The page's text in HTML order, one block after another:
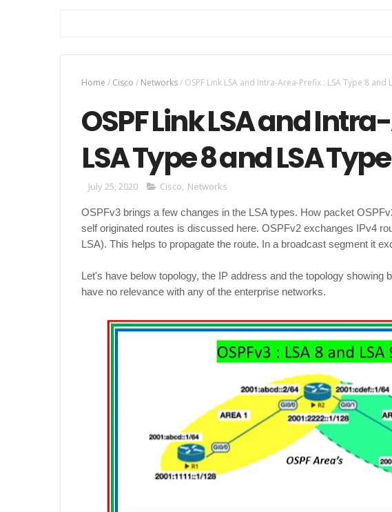
Home / Cisco / Networks/ OSPF Link LSA and Intra-Area-Prefix : LSA Type 8 and
OSPF Link LSA and
LSA Type 8 and LSA
July 25, 2020 Cisco, Networks
OSPFv3 brings a few changes in the LSA types. How packet
self originated routes is discussed here. OSPFv2 exchanges IPv4
LSA). This helps to propagate the route. In a broadcast segment it
Let's have below topology, the IP address and the topology showing
have no relevance with any of the enterprise networks.